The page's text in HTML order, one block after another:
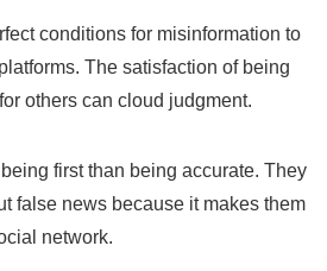
conditions for misinformation to
The satisfaction of being
others can cloud judgment.
first than being accurate. They
false news because it makes them
network.